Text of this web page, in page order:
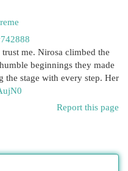
me. Nirosa climbed the
beginnings they made
the stage with every step. Her
Report this page